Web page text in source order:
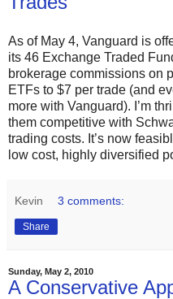
As of May 4, Vanguard is
its 46 Exchange Traded
brokerage commissions on
ETFs to $7 per trade (and
more with Vanguard). I’m
them competitive with
trading costs. It’s now
low cost, highly diversified
Kevin 3 comments:
Share
Sunday, May 2, 2010
A Conservative